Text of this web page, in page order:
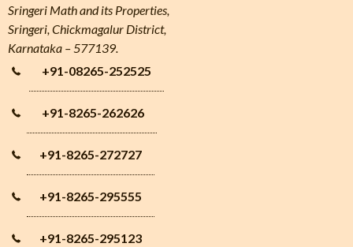
Sringeri Math and its Properties,
Sringeri, Chickmagalur District,
Karnataka – 577139.
+91-08265-252525
+91-8265-262626
+91-8265-272727
+91-8265-295555
+91-8265-295123